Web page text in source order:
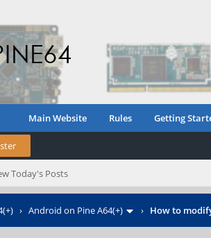
Main Website Rules Getting
Today's Posts
› Android on Pine A64(+) › How to